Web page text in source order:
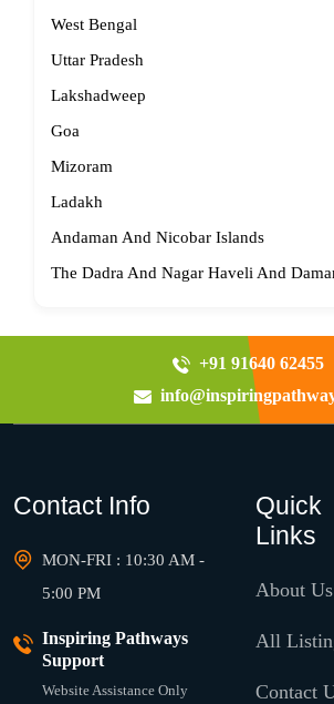
West Bengal
Uttar Pradesh
Lakshadweep
Goa
Mizoram
Ladakh
Andaman And Nicobar Islands
The Dadra And Nagar Haveli And
+91 91640 62455
Contact Info
MON-FRI : 10:30 AM -
5:00 PM
Inspiring Pathways
Support
Website Assistance Only
Quick
Links
About Us
All
Contact